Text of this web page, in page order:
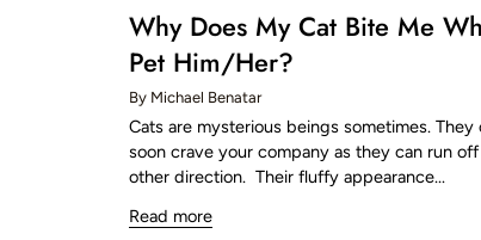
Why Does My Cat Bite Me
Pet Him/Her?
By Michael Benatar
Cats are mysterious beings sometimes. They
soon crave your company as they can run
other direction. Their fluffy appearance...
Read more